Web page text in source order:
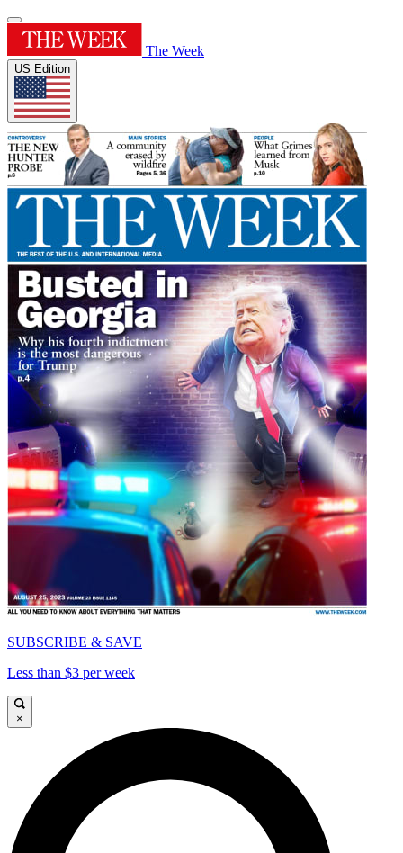
The Week
US Edition
SUBSCRIBE & SAVE
Less than $3 per week
×